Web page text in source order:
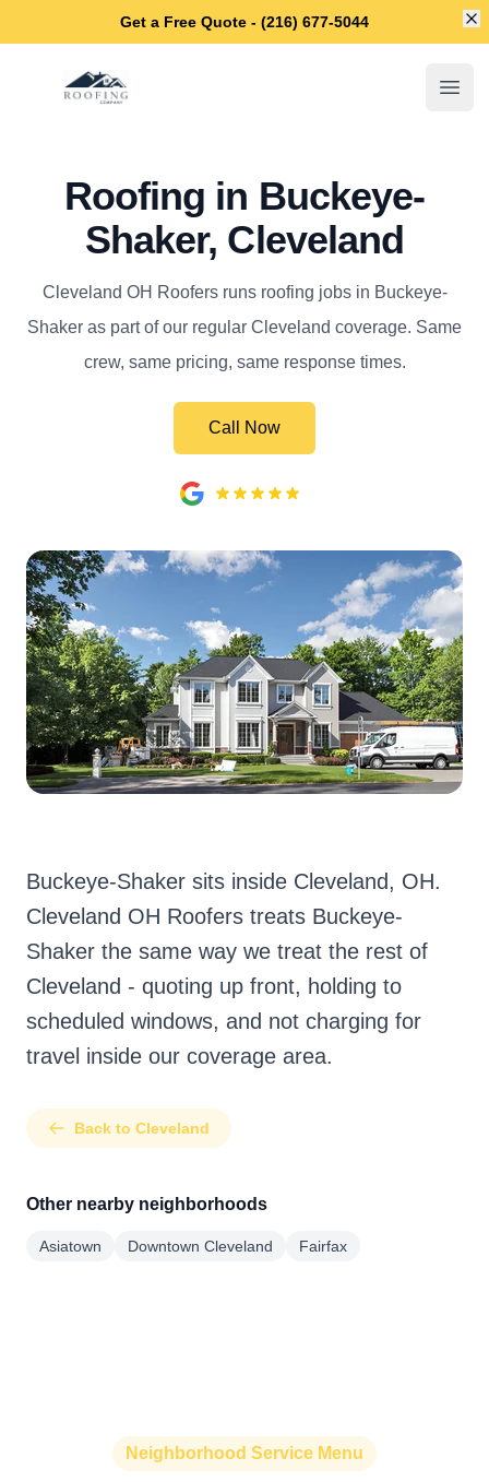
Get a Free Quote - (216) 677-5044
Cleveland OH Roofers
Roofing in Buckeye-
Shaker, Cleveland
Cleveland OH Roofers runs roofing jobs in Buckeye-
Shaker as part of our regular Cleveland coverage. Same
crew, same pricing, same response times.
Call Now
Buckeye-Shaker sits inside Cleveland, OH.
Cleveland OH Roofers treats Buckeye-
Shaker the same way we treat the rest of
Cleveland - quoting up front, holding to
scheduled windows, and not charging for
travel inside our coverage area.
Back to Cleveland
Other nearby neighborhoods
Asiatown Downtown Cleveland Fairfax
Neighborhood Service Menu